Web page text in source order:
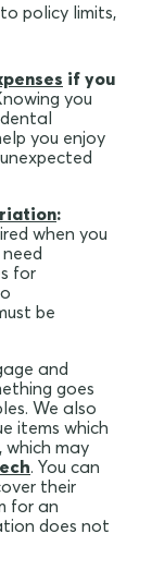
policy limits,
if you
you
you enjoy
:
when you
for
be
and
goes
We also
items which
which may
. You can
their
for an
does not